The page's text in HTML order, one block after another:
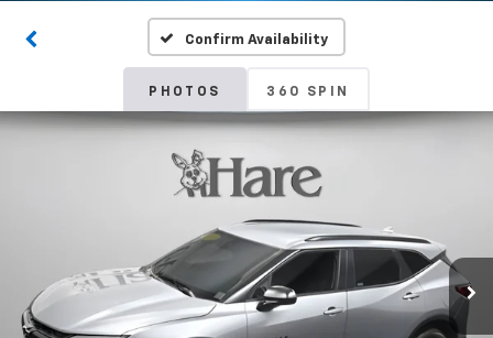
Confirm Availability
PHOTOS 360 SPIN